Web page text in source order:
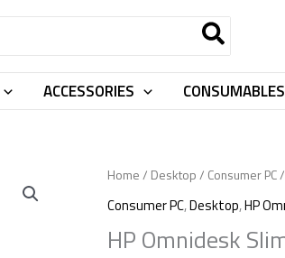
ACCESSORIES CONSUMABLES
Home/ Desktop/ Consumer PC/
Consumer PC,Desktop,HP
HP Omnidesk
HP
Omnidesk
Slim
Desktop